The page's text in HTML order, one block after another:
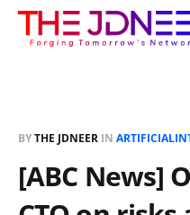
BYTHE JDNEER IN
[ABC News]